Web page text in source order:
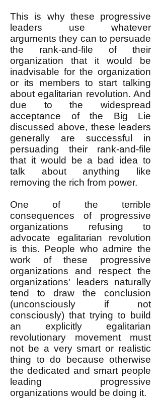
This is why these progressive
leaders use whatever
arguments they can to persuade
the rank-and-file of their
organization that it would be
inadvisable for the organization
or its members to start talking
about egalitarian revolution. And
due to the widespread
acceptance of the Big Lie
discussed above, these leaders
generally are successful in
persuading their rank-and-file
that it would be a bad idea to
talk about anything like
removing the rich from power.
One of the terrible
consequences of progressive
organizations refusing to
advocate egalitarian revolution
is this. People who admire the
work of these progressive
organizations and respect the
organizations' leaders naturally
tend to draw the conclusion
(unconsciously if not
consciously) that trying to build
an explicitly egalitarian
revolutionary movement must
not be a very smart or realistic
thing to do because otherwise
the dedicated and smart people
leading progressive
organizations would be doing it.